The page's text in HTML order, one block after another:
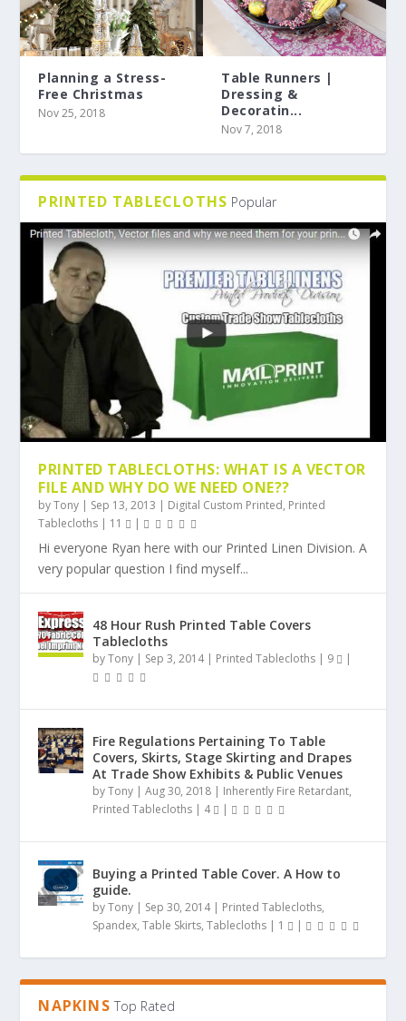
Planning a Stress-
Free Christmas
Nov 25, 2018
Table Runners |
Dressing &
Decoratin...
Nov 7, 2018
PRINTED TABLECLOTHS Popular
PRINTED TABLECLOTHS: WHAT IS A VECTOR
FILE AND WHY DO WE NEED ONE??
byTony | Sep 13, 2013 | Digital Custom Printed, Printed
Tablecloths | 11 |
Hi everyone Ryan here with our Printed Linen Division. A
very popular question I find myself...
48 Hour Rush Printed Table Covers
Tablecloths
byTony | Sep 3, 2014| Printed Tablecloths | 9 |
Fire Regulations Pertaining To Table
Covers, Skirts, Stage Skirting and Drapes
At Trade Show Exhibits & Public Venues
byTony |Aug 30, 2018 | Inherently Fire Retardant,
Printed Tablecloths | 4 |
Buying a Printed Table Cover. A How to
guide.
byTony | Sep 30, 2014| Printed Tablecloths,
Spandex,Table Skirts,Tablecloths | 1 |
NAPKINS Top Rated